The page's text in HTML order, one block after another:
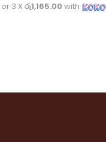
or 3 Xරු1,165.00 with